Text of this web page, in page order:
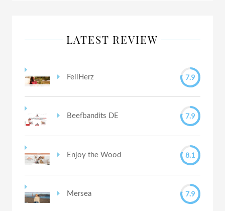
LATEST REVIEW
FellHerz 7.9
Beefbandits DE 7.9
Enjoy the Wood 8.1
Mersea 7.9